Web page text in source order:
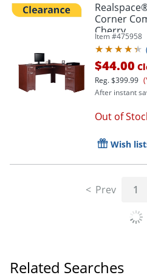
Corner
Cherry
Item #475958
$44.00
Reg.$399.99
After instant
Out of
Wish
Prev 1
Related Searches